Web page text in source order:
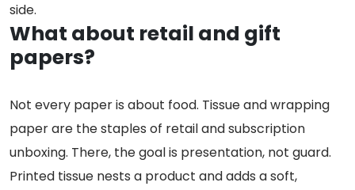
side.
What about retail and gift
papers?
Not every paper is about food. Tissue and wrapping
paper are the staples of retail and subscription
unboxing. There, the goal is presentation, not guard.
Printed tissue nests a product and adds a soft,